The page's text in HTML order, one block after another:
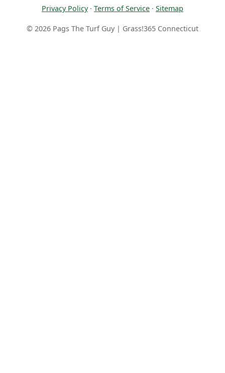
Privacy Policy· Terms of Service · Sitemap
© 2026 Pags The Turf Guy | Grass!365 Connecticut